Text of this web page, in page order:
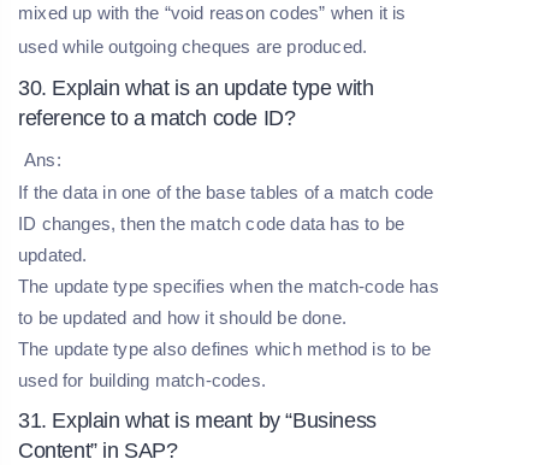
mixed up with the “void reason codes” when it is
used while outgoing cheques are produced.
30. Explain what is an update type with
reference to a match code ID?
Ans:
If the data in one of the base tables of a match code
ID changes, then the match code data has to be
updated.
The update type specifies when the match-code has
to be updated and how it should be done.
The update type also defines which method is to be
used for building match-codes.
31. Explain what is meant by “Business
Content” in SAP?